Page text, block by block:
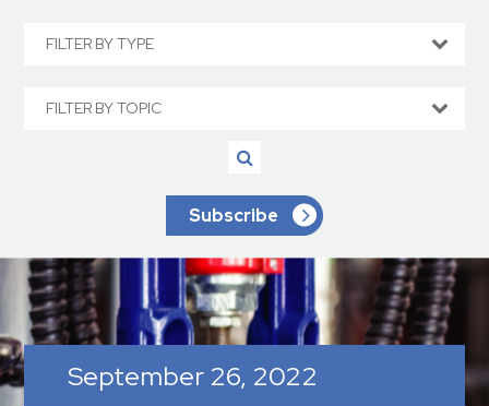
FILTER BY TYPE
FILTER BY TOPIC
Subscribe
September 26, 2022